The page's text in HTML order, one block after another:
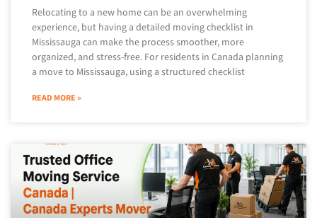
Relocating to a new home can be an overwhelming
experience, but having a detailed moving checklist in
Mississauga can make the process smoother, more
organized, and stress-free. For residents in Canada planning
a move to Mississauga, using a structured checklist
READ MORE »